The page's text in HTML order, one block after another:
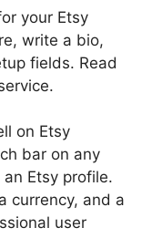
your Etsy
write a bio,
fields. Read
on Etsy
bar on any
Etsy profile.
currency, and a
user